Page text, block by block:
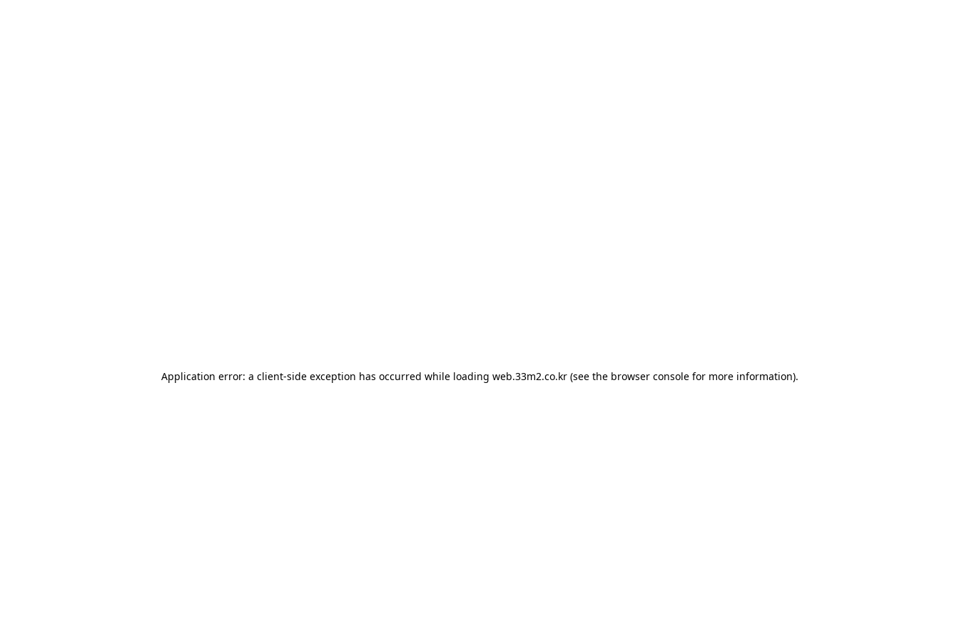
Application error: a client-side exception has occurred while loading web.33m2.co.kr(see the browser consolefor more information).